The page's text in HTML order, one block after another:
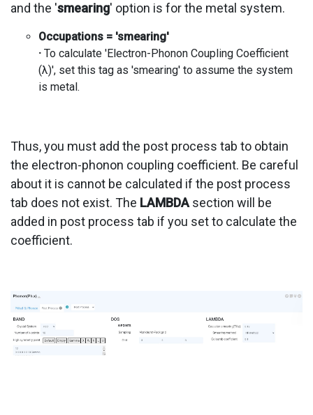
and the 'smearing' option is for the metal system.
Occupations = 'smearing'
· To calculate 'Electron-Phonon Coupling Coefficient
(λ)', set this tag as 'smearing' to assume the system
is metal.
Thus, you must add the post process tab to obtain
the electron-phonon coupling coefficient. Be careful
about it is cannot be calculated if the post process
tab does not exist. The LAMBDA section will be
added in post process tab if you set to calculate the
coefficient.